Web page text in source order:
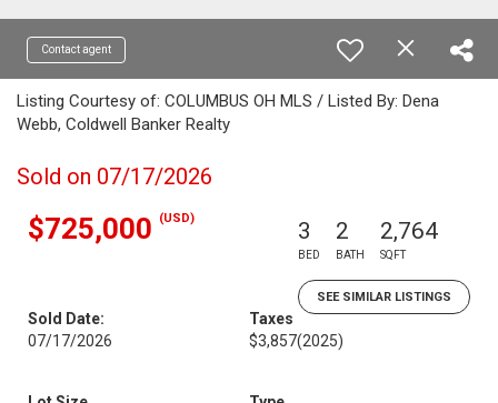
Contact agent
Listing Courtesy of: COLUMBUS OH MLS / Listed By: Dena
Webb, Coldwell Banker Realty
Sold on 07/17/2026
$725,000 (USD) 3
BED
2
BATH
2,764
SQFT
SEE SIMILAR LISTINGS
Sold Date:
07/17/2026
Taxes
$3,857(2025)